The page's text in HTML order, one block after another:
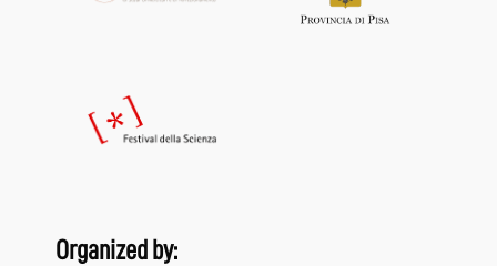
Organized by: